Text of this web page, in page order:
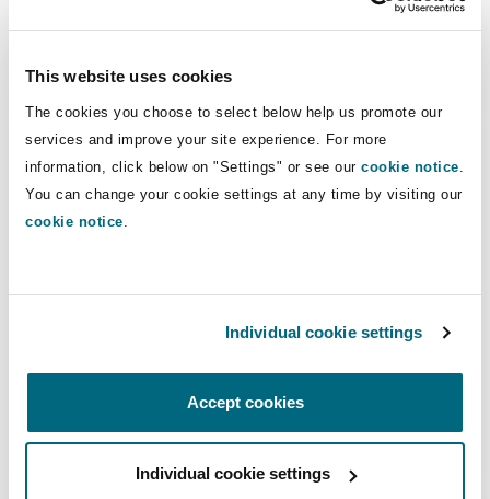
This website uses cookies
The cookies you choose to select below help us promote our
services and improve your site experience. For more
information, click below on "Settings" or see our cookie notice
You can change your cookie settings at any time by visiting our
cookie notice
Individual cookie settings
Accept cookies
Individual cookie settings
Advising East Africa Breweries Limited in connection with a
Advising a major FMCG player
Kenya.
Advising an international luxury car brand with respect to its
Kenya specific distribution agreements.